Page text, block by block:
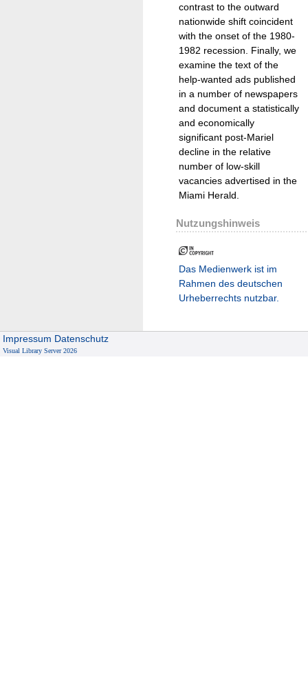
contrast to the outward
nationwide shift coincident
with the onset of the 1980-
1982 recession. Finally, we
examine the text of the
help-wanted ads published
in a number of newspapers
and document a statistically
and economically
significant post-Mariel
decline in the relative
number of low-skill
vacancies advertised in the
Miami Herald.
Nutzungshinweis
Das Medienwerk ist im
Rahmen des deutschen
Urheberrechts nutzbar.
Impressum Datenschutz
Visual Library Server 2026